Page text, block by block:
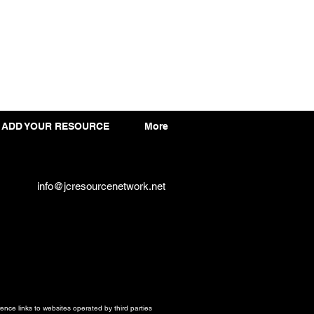
ADD YOUR RESOURCE More
info@jcresourcenetwork.net
links to websites operated by third parties